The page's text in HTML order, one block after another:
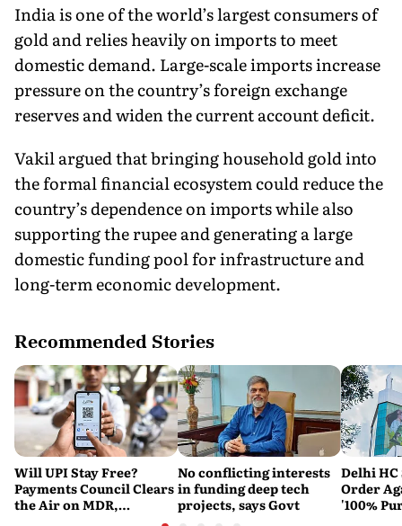
India is one of the world’s largest consumers of
gold and relies heavily on imports to meet
domestic demand. Large-scale imports increase
pressure on the country’s foreign exchange
reserves and widen the current account deficit.
Vakil argued that bringing household gold into
the formal financial ecosystem could reduce the
country’s dependence on imports while also
supporting the rupee and generating a large
domestic funding pool for infrastructure and
long-term economic development.
Recommended Stories
Will UPI Stay Free?
Payments Council Clears
the Air on MDR,
No conflicting interests
in funding deep tech
projects, says Govt
Delhi HC
Order
'100%